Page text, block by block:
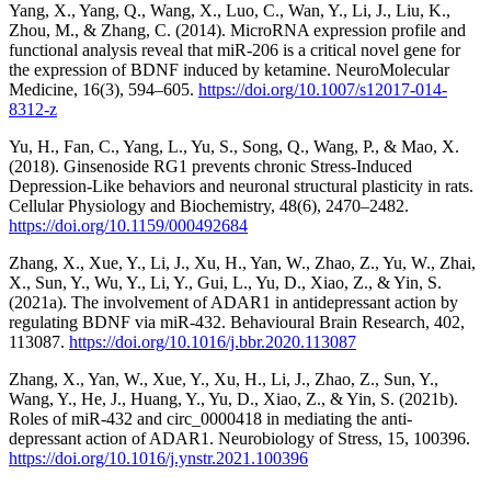
Yang, X., Yang, Q., Wang, X., Luo, C., Wan, Y., Li, J., Liu, K.,
Zhou, M., & Zhang, C. (2014). MicroRNA expression profile and
functional analysis reveal that miR-206 is a critical novel gene for
the expression of BDNF induced by ketamine. NeuroMolecular
Medicine, 16(3), 594–605. https://doi.org/10.1007/s12017-014-
8312-z
Yu, H., Fan, C., Yang, L., Yu, S., Song, Q., Wang, P., & Mao, X.
(2018). Ginsenoside RG1 prevents chronic Stress-Induced
Depression-Like behaviors and neuronal structural plasticity in rats.
Cellular Physiology and Biochemistry, 48(6), 2470–2482.
https://doi.org/10.1159/000492684
Zhang, X., Xue, Y., Li, J., Xu, H., Yan, W., Zhao, Z., Yu, W., Zhai,
X., Sun, Y., Wu, Y., Li, Y., Gui, L., Yu, D., Xiao, Z., & Yin, S.
(2021a). The involvement of ADAR1 in antidepressant action by
regulating BDNF via miR-432. Behavioural Brain Research, 402,
113087. https://doi.org/10.1016/j.bbr.2020.113087
Zhang, X., Yan, W., Xue, Y., Xu, H., Li, J., Zhao, Z., Sun, Y.,
Wang, Y., He, J., Huang, Y., Yu, D., Xiao, Z., & Yin, S. (2021b).
Roles of miR-432 and circ_0000418 in mediating the anti-
depressant action of ADAR1. Neurobiology of Stress, 15, 100396.
https://doi.org/10.1016/j.ynstr.2021.100396